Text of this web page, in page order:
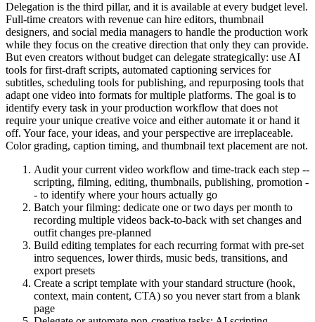
Delegation is the third pillar, and it is available at every budget level.
Full-time creators with revenue can hire editors, thumbnail
designers, and social media managers to handle the production work
while they focus on the creative direction that only they can provide.
But even creators without budget can delegate strategically: use AI
tools for first-draft scripts, automated captioning services for
subtitles, scheduling tools for publishing, and repurposing tools that
adapt one video into formats for multiple platforms. The goal is to
identify every task in your production workflow that does not
require your unique creative voice and either automate it or hand it
off. Your face, your ideas, and your perspective are irreplaceable.
Color grading, caption timing, and thumbnail text placement are not.
Audit your current video workflow and time-track each step --
scripting, filming, editing, thumbnails, publishing, promotion -
- to identify where your hours actually go
Batch your filming: dedicate one or two days per month to
recording multiple videos back-to-back with set changes and
outfit changes pre-planned
Build editing templates for each recurring format with pre-set
intro sequences, lower thirds, music beds, transitions, and
export presets
Create a script template with your standard structure (hook,
context, main content, CTA) so you never start from a blank
page